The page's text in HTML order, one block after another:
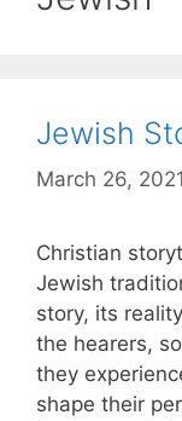
Jewish
March 26, 2021
Christian
Jewish
story, its
the hearers,
they
shape their